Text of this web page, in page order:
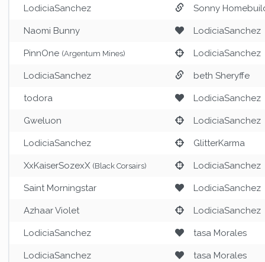
LodiciaSanchez Sonny
Naomi Bunny LodiciaSanchez
PinnOne (Argentum Mines) LodiciaSanchez
LodiciaSanchez beth Sheryffe
todora LodiciaSanchez
Gweluon LodiciaSanchez
LodiciaSanchez GlitterKarma
XxKaiserSozexX (Black Corsairs) LodiciaSanchez
Saint Morningstar LodiciaSanchez
Azhaar Violet LodiciaSanchez
LodiciaSanchez tasa Morales
LodiciaSanchez tasa Morales